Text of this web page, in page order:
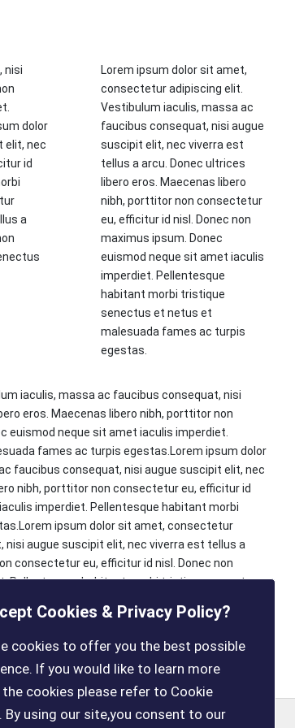
nisi
dolor
elit, nec
id
a
Lorem ipsum dolor sit amet,
consectetur adipiscing elit.
Vestibulum iaculis, massa ac
faucibus consequat, nisi augue
suscipit elit, nec viverra est
tellus a arcu. Donec ultrices
libero eros. Maecenas libero
nibh, porttitor non consectetur
eu, efficitur id nisl. Donec non
maximus ipsum. Donec
euismod neque sit amet iaculis
imperdiet. Pellentesque
habitant morbi tristique
senectus et netus et
malesuada fames ac turpis
egestas.
iaculis, massa ac faucibus consequat, nisi
eros. Maecenas libero nibh, porttitor non
euismod neque sit amet iaculis imperdiet.
fames ac turpis egestas.Lorem ipsum dolor
faucibus consequat, nisi augue suscipit elit, nec
nibh, porttitor non consectetur eu, efficitur id
imperdiet. Pellentesque habitant morbi
ipsum dolor sit amet, consectetur
augue suscipit elit, nec viverra est tellus a
consectetur eu, efficitur id nisl. Donec non
Pellentesque habitant morbi tristique senectus
Cookies & Privacy Policy?
cookies to offer you the best possible
If you would like to learn more
cookies please refer to Cookie
By using our site,you consent to our